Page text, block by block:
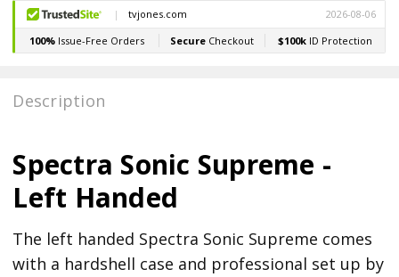
Stock:
Description
Spectra Sonic Supreme -
Left Handed
The left handed Spectra Sonic Supreme comes
with a hardshell case and professional set up by